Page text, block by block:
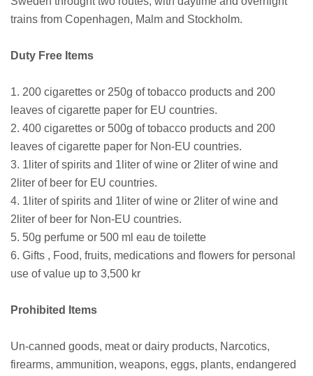
trains from Copenhagen, Malm and Stockholm.
Duty Free Items
1. 200 cigarettes or 250g of tobacco products and 200
leaves of cigarette paper for EU countries.
2. 400 cigarettes or 500g of tobacco products and 200
leaves of cigarette paper for Non-EU countries.
3. 1liter of spirits and 1liter of wine or 2liter of wine and
2liter of beer for EU countries.
4. 1liter of spirits and 1liter of wine or 2liter of wine and
2liter of beer for Non-EU countries.
5. 50g perfume or 500 ml eau de toilette
6. Gifts , Food, fruits, medications and flowers for personal
use of value up to 3,500 kr
Prohibited Items
Un-canned goods, meat or dairy products, Narcotics,
firearms, ammunition, weapons, eggs, plants, endangered